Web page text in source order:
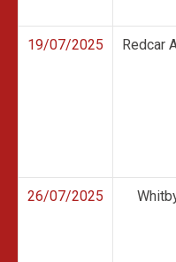
19/07/2025 Redcar
26/07/2025